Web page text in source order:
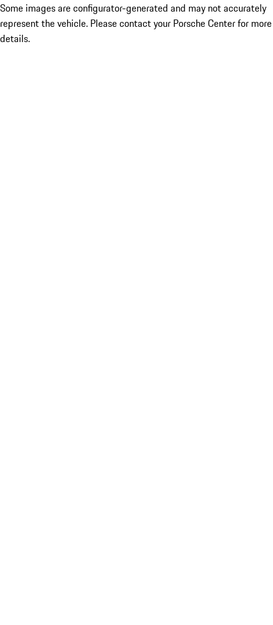
Some images are configurator-generated and may not accurately
represent the vehicle. Please contact your Porsche Center for more
details.